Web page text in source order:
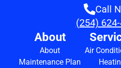
Call
(254)
About
About
Maintenance Plan
Air